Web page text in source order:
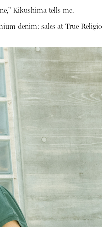
Kikushima tells me.
denim: sales at True